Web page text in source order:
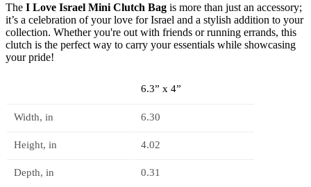
The I Love Israel Mini Clutch Bag is more than just an accessory;
it’s a celebration of your love for Israel and a stylish addition to your
collection. Whether you're out with friends or running errands, this
clutch is the perfect way to carry your essentials while showcasing
your pride!
6.3” x 4”
Width, in 6.30
Height, in 4.02
Depth, in 0.31